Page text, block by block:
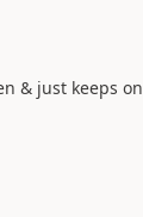
& just keeps on